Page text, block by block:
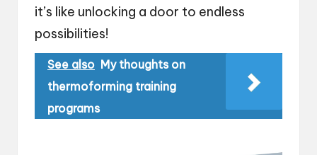
it’s like unlocking a door to endless
possibilities!
See also My thoughts on
thermoforming training
programs